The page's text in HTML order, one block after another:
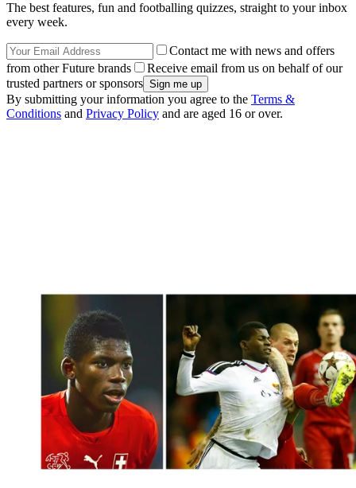
The best features, fun and footballing quizzes, straight to your inbox
every week.
Contact me with news and offers
from other Future brands
Receive email from us on behalf of our
trusted partners or sponsors
By submitting your information you agree to the Terms &
Conditions and Privacy Policy and are aged 16 or over.